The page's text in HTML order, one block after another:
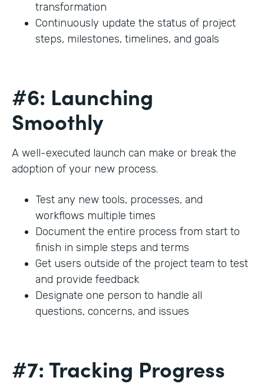
transformation
Continuously update the status of project
steps, milestones, timelines, and goals
#6: Launching
Smoothly
A well-executed launch can make or break the
adoption of your new process.
Test any new tools, processes, and
workflows multiple times
Document the entire process from start to
finish in simple steps and terms
Get users outside of the project team to test
and provide feedback
Designate one person to handle all
questions, concerns, and issues
#7: Tracking Progress